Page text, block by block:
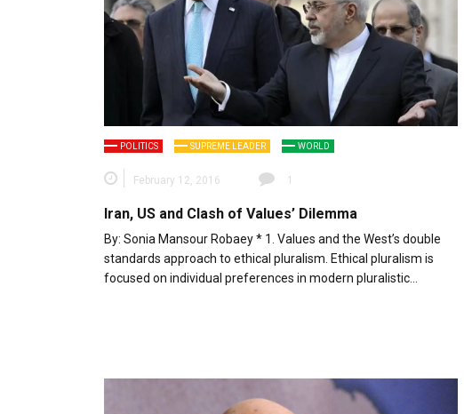
POLITICS SUPREME LEADER WORLD
February 12, 2016 1
Iran, US and Clash of Values’ Dilemma
By: Sonia Mansour Robaey * 1. Values and the West’s double
standards approach to ethical pluralism. Ethical pluralism is
focused on individual preferences in modern pluralistic…